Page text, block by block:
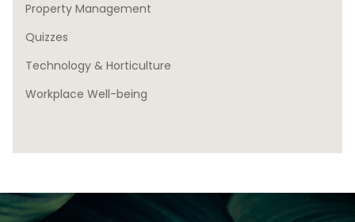
Property Management
Quizzes
Technology & Horticulture
Workplace Well-being